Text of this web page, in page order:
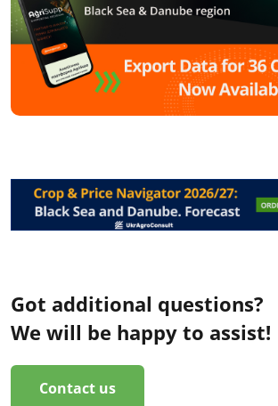
Got additional questions?
We will be happy to assist!
Contact us